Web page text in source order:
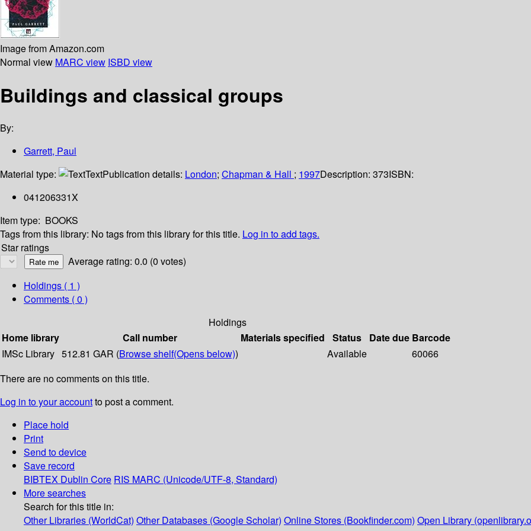
Image from Amazon.com
Normal view MARC view ISBD view
Buildings and classical groups
By:
Garrett, Paul
Material type:
TextPublication details: London; Chapman & Hall ; 1997Description: 373ISBN:
041206331X
Item type: BOOKS
Tags from this library: No tags from this library for this title. Log in to add tags.
Star ratings
Average rating: 0.0 (0 votes)
Holdings ( 1 )
Comments ( 0 )
Holdings
Home library
Call number Materials specified Status Date due Barcode
IMSc Library 512.81 GAR (Browse shelf(Opens below)) Available
60066
There are no comments on this title.
Log in to your accountto post a comment.
Place hold
Print
Send to device
Save record
BIBTEX Dublin Core RIS MARC (Unicode/UTF-8, Standard)
More searches
Search for this title in:
Other Libraries (WorldCat) Other Databases (Google Scholar) Online Stores (Bookfinder.com) Open Library